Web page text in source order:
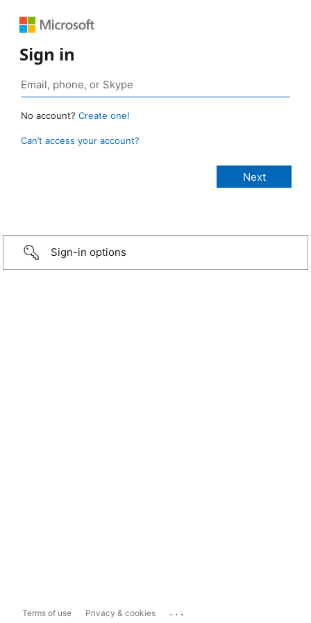
Sign in
No account? Create one!
Can’t access your account?
Sign-in options
Terms of use Privacy & cookies ...